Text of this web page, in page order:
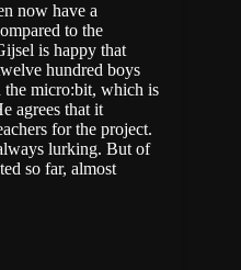
now have a
to the
is happy that
hundred boys
the micro:bit, which is
agrees that it
for the project.
lurking. But of
so far, almost